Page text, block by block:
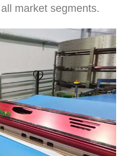
market segments.